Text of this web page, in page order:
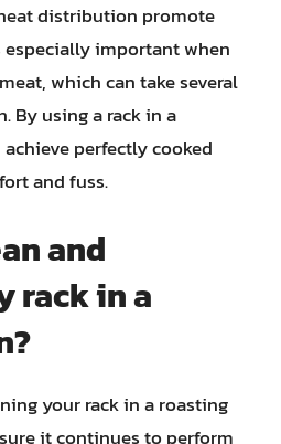
distribution promote
especially important when
which can take several
By using a rack in a
perfectly cooked
and fuss.
and
rack in a
your rack in a roasting
it continues to perform